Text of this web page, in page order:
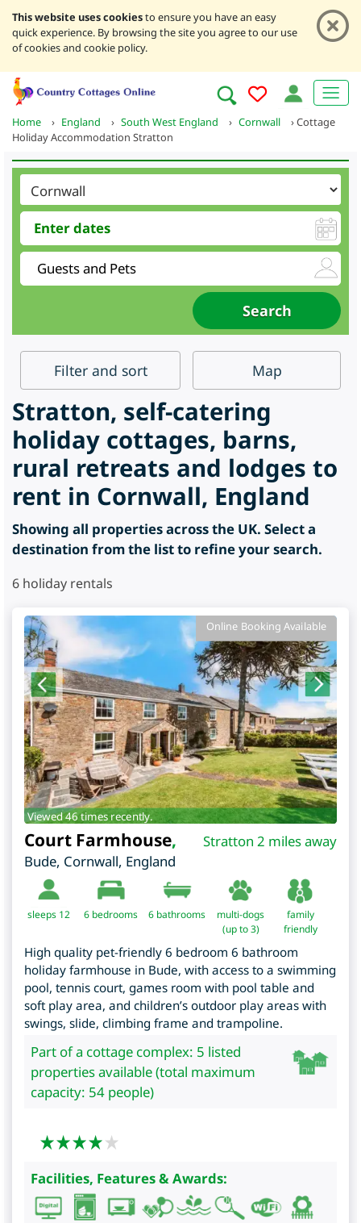
This website uses cookiesto ensure you have an easy
quick experience. By browsing the site you agree to our use
of cookies and cookie policy.
Home › England › South West England › Cornwall ›Cottage
Holiday Accommodation Stratton
Filter and sort Map
Stratton, self-catering
holiday cottages, barns,
rural retreats and lodges to
rent in Cornwall, England
Showing all properties across the UK. Select a
destination from the list to refine your search.
6 holiday rentals
Online Booking Available
Viewed 46 times recently.
Stratton 2 miles away
Court Farmhouse,
Bude, Cornwall, England
sleeps 12 6 bedrooms 6 bathrooms
multi-dogs
(up to 3)
family
friendly
High quality pet-friendly 6 bedroom 6 bathroom
holiday farmhouse in Bude, with access to a swimming
pool, tennis court, games room with pool table and
soft play area, and children’s outdoor play areas with
swings, slide, climbing frame and trampoline.
Part of a cottage complex: 5 listed
properties available (total maximum
capacity: 54 people)
Facilities, Features & Awards: